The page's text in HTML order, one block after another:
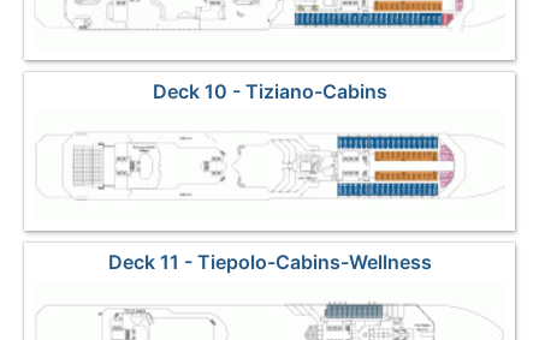
Deck 10 - Tiziano-Cabins
Deck 11 - Tiepolo-Cabins-Wellness